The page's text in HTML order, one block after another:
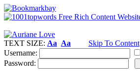
TEXT SIZE: Aa Aa
Skip To Content
Username:
Password: